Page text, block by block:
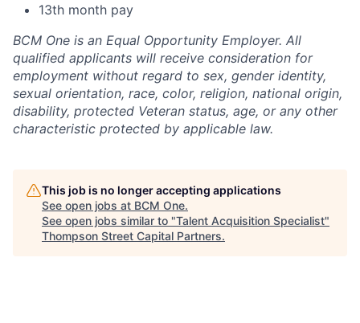
13th month pay
BCM One is an Equal Opportunity Employer. All
qualified applicants will receive consideration for
employment without regard to sex, gender identity,
sexual orientation, race, color, religion, national origin,
disability, protected Veteran status, age, or any other
characteristic protected by applicable law.
This job is no longer accepting applications
See open jobs at BCM One.
See open jobs similar to "Talent Acquisition Specialist"
Thompson Street Capital Partners.